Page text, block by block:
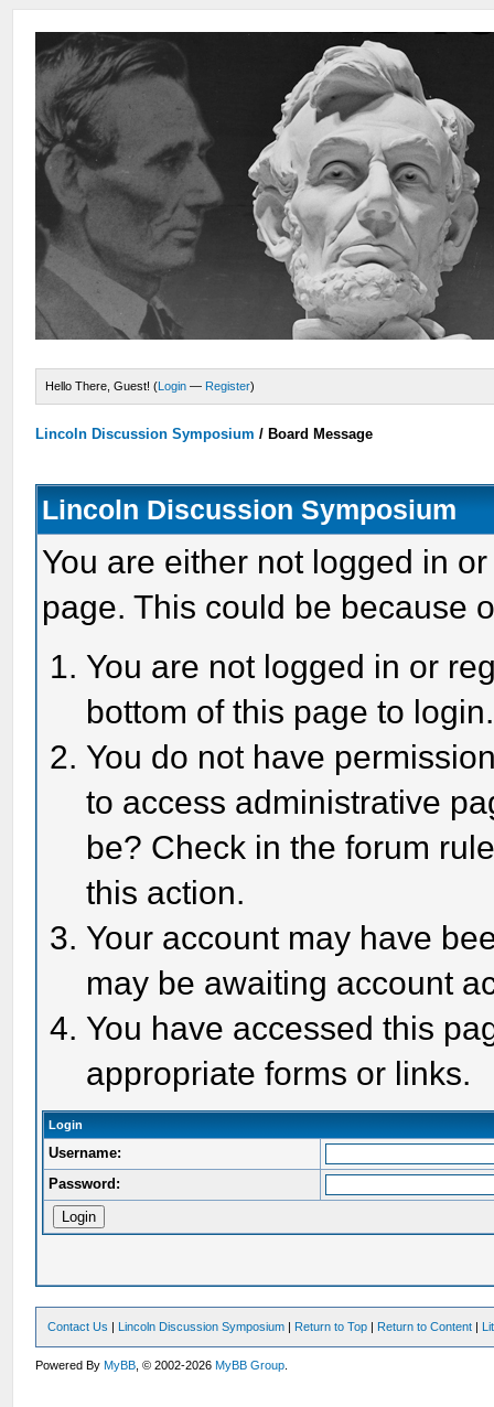
Hello There, Guest! (Login — Register)
Lincoln Discussion Symposium / Board Message
Lincoln Discussion Symposium
You are either not logged in
page. This could be because
You are not logged in or
bottom of this page to login.
You do not have
to access administrative
be? Check in the forum
this action.
Your account may have
may be awaiting account
You have accessed this
appropriate forms or links.
Login
Username:
Password:
Contact Us | Lincoln Discussion Symposium | Return to Top | Return to Content |
Powered ByMyBB , © 2002-2026MyBB Group